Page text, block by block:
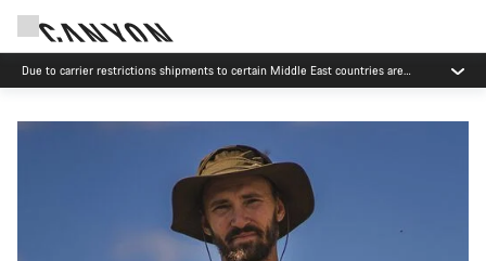
Due to carrier restrictions shipments to certain Middle East countries are
currently delayed.